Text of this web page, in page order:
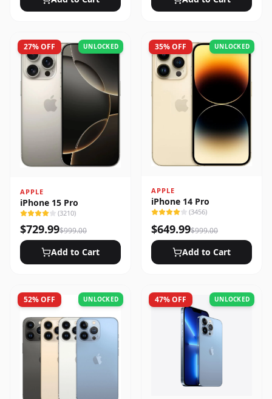
27% OFF UNLOCKED
APPLE
iPhone 15 Pro
(3210)
$729.99$999.00
Add to Cart
35% OFF UNLOCKED
APPLE
iPhone 14 Pro
(3456)
$649.99$999.00
Add to Cart
52% OFF UNLOCKED 47% OFF UNLOCKED